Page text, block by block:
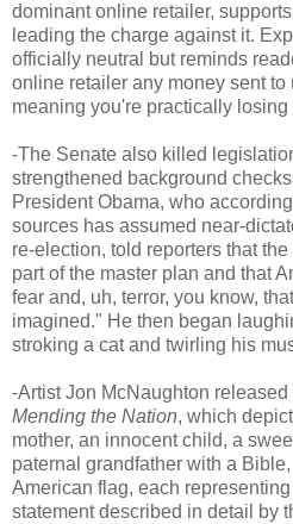
dominant online retailer,
leading the charge against it.
officially neutral but reminds
online retailer any money sent
meaning you're practically losing
-The Senate also killed
strengthened background
President Obama, who
sources has assumed near-
re-election, told reporters that
part of the master plan and that
fear and, uh, terror, you know,
imagined." He then began
stroking a cat and twirling his
-Artist Jon McNaughton released
Mending the Nation, which
mother, an innocent child, a
paternal grandfather with a
American flag, each
statement described in detail by